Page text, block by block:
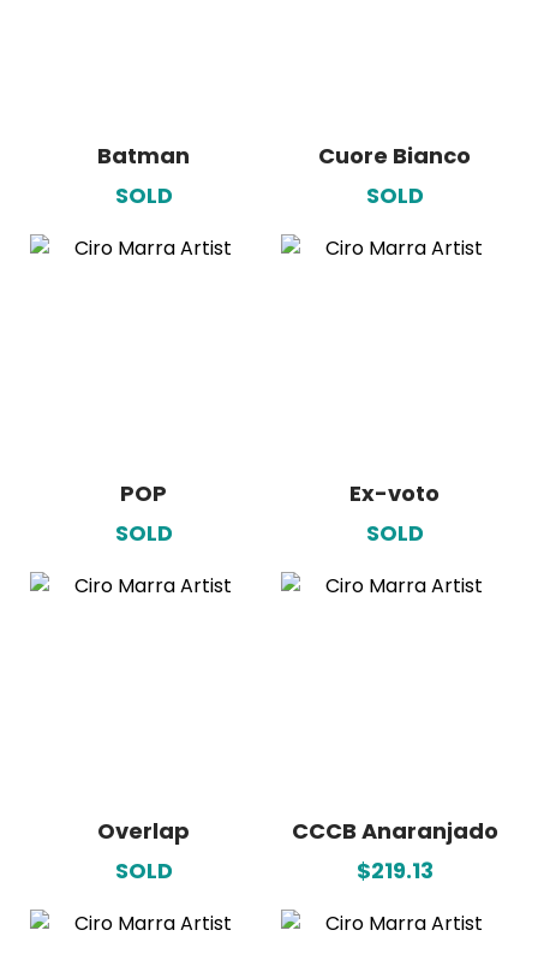
Batman
SOLD
Cuore Bianco
SOLD
POP
SOLD
Ex-voto
SOLD
Overlap
SOLD
CCCB Anaranjado
$219.13